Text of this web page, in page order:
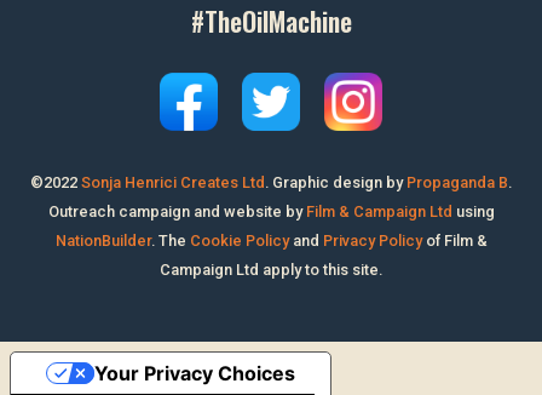
#TheOilMachine
©2022 Sonja Henrici Creates Ltd . Graphic design by Propaganda B.
Outreach campaign and website by Film & Campaign Ltd using
NationBuilder. The Cookie Policyand Privacy Policyof Film &
Campaign Ltd apply to this site.
Your Privacy Choices